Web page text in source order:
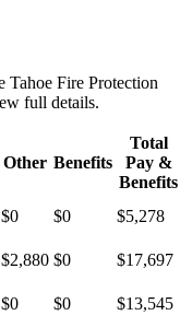
Tahoe Fire Protection
full details.
Other Benefits
Total
Pay &
Benefits
$0 $0 $5,278
$2,880 $0 $17,697
$0 $0 $13,545